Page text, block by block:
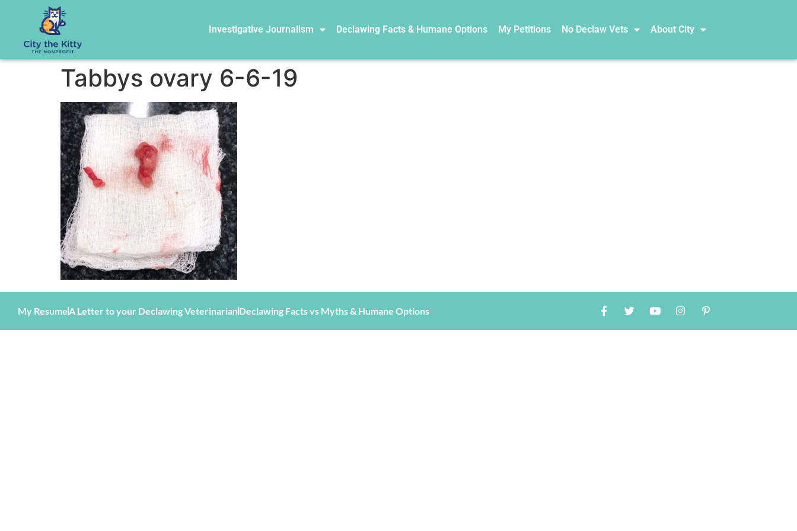
Investigative Journalism Declawing Facts & Humane Options My Petitions No Declaw Vets About City
Tabbys ovary 6-6-19
My ResumeA Letter to your Declawing VeterinarianDeclawing Facts vs Myths & Humane Options